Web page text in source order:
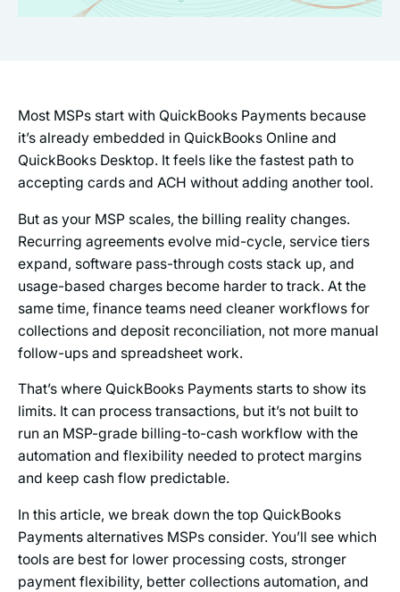
Most MSPs start with QuickBooks Payments because
it’s already embedded in QuickBooks Online and
QuickBooks Desktop. It feels like the fastest path to
accepting cards and ACH without adding another tool.
But as your MSP scales, the billing reality changes.
Recurring agreements evolve mid-cycle, service tiers
expand, software pass-through costs stack up, and
usage-based charges become harder to track. At the
same time, finance teams need cleaner workflows for
collections and deposit reconciliation, not more manual
follow-ups and spreadsheet work.
That’s where QuickBooks Payments starts to show its
limits. It can process transactions, but it’s not built to
run an MSP-grade billing-to-cash workflow with the
automation and flexibility needed to protect margins
and keep cash flow predictable.
In this article, we break down the top QuickBooks
Payments alternatives MSPs consider. You’ll see which
tools are best for lower processing costs, stronger
payment flexibility, better collections automation, and